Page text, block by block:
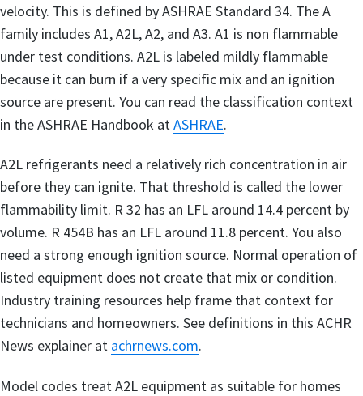
velocity. This is defined by ASHRAE Standard 34. The A
family includes A1, A2L, A2, and A3. A1 is non flammable
under test conditions. A2L is labeled mildly flammable
because it can burn if a very specific mix and an ignition
source are present. You can read the classification context
in the ASHRAE Handbook atASHRAE.
A2L refrigerants need a relatively rich concentration in air
before they can ignite. That threshold is called the lower
flammability limit. R 32 has an LFL around 14.4 percent by
volume. R 454B has an LFL around 11.8 percent. You also
need a strong enough ignition source. Normal operation of
listed equipment does not create that mix or condition.
Industry training resources help frame that context for
technicians and homeowners. See definitions in this ACHR
News explainer at achrnews.com.
Model codes treat A2L equipment as suitable for homes